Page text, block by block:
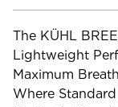
The KÜHL
Lightweight
Maximum
Where